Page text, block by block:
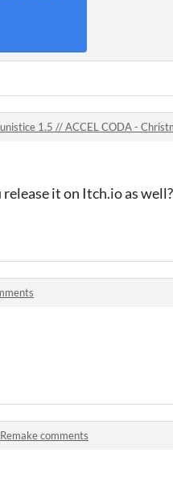
1.5 // ACCEL CODA -
it on Itch.io as
comments